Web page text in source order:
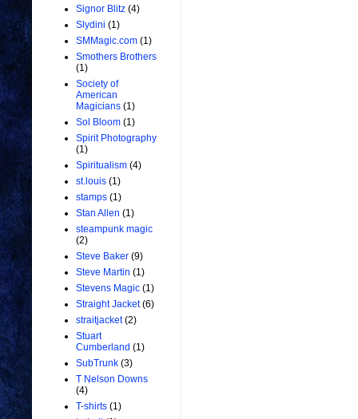
Signor Blitz (4)
Slydini (1)
SMMagic.com (1)
Smothers Brothers
(1)
Society of
American
Magicians (1)
Sol Bloom (1)
Spirit Photography
(1)
Spiritualism (4)
st.louis (1)
stamps (1)
Stan Allen (1)
steampunk magic
(2)
Steve Baker (9)
Steve Martin (1)
Stevens Magic (1)
Straight Jacket (6)
straitjacket (2)
Stuart
Cumberland (1)
SubTrunk (3)
T Nelson Downs
(4)
T-shirts (1)